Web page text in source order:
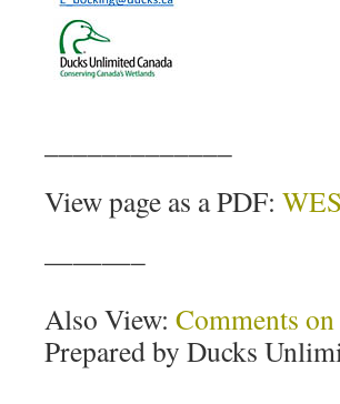
View page as a PDF:
———–
Also View: Comments
Prepared by Ducks